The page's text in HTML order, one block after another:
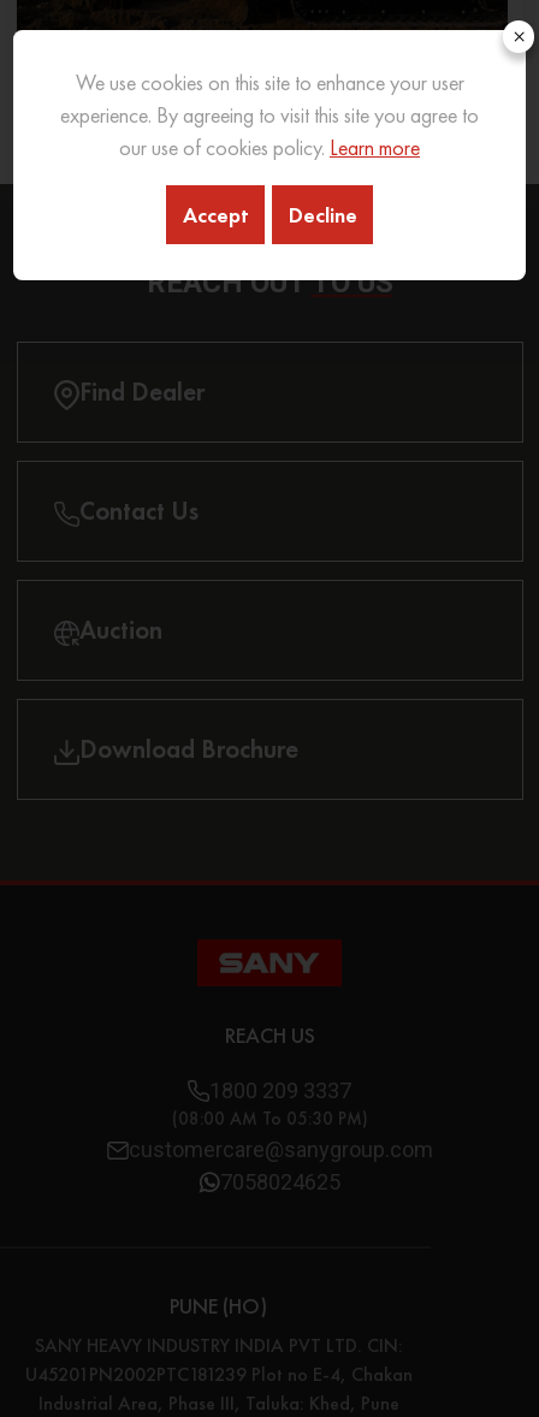
What Excavator To Choose for What Soil Type
26 Sep 2025 READ MORE
REACH OUTTO US
Find Dealer
Contact Us
Auction
Download Brochure
REACH US
1800 209 3337
(08:00 AM To 05:30 PM)
customercare@sanygroup.com
7058024625
PUNE (HO)
SANY HEAVY INDUSTRY INDIA PVT LTD. CIN:
U45201PN2002PTC181239 Plot no E-4, Chakan
Industrial Area, Phase III, Taluka: Khed, Pune
×
We use cookies on this site to enhance your user
experience. By agreeing to visit this site you agree to
our use of cookies policy. Learn more
Accept Decline